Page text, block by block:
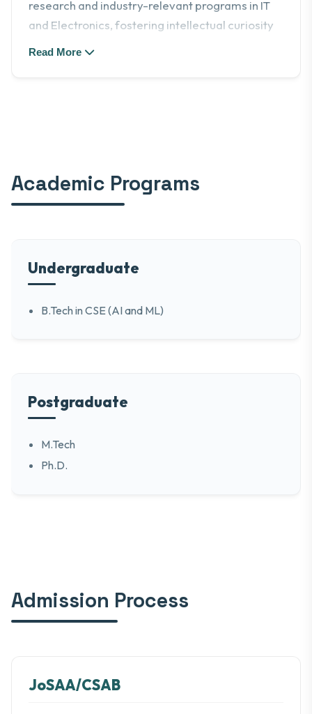
research and industry-relevant programs in IT
and Electronics, fostering intellectual curiosity
Read More
Academic Programs
Undergraduate
B.Tech in CSE (AI and ML)
Postgraduate
M.Tech
Ph.D.
Admission Process
JoSAA/CSAB